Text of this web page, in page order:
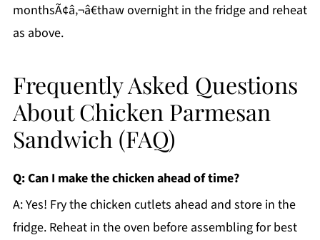
monthsÃ¢â‚¬â€thaw overnight in the fridge and reheat
as above.
Frequently Asked Questions
About Chicken Parmesan
Sandwich (FAQ)
Q: Can I make the chicken ahead of time?
A: Yes! Fry the chicken cutlets ahead and store in the
fridge. Reheat in the oven before assembling for best